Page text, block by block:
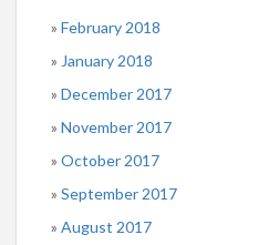
February 2018
January 2018
December 2017
November 2017
October 2017
September 2017
August 2017